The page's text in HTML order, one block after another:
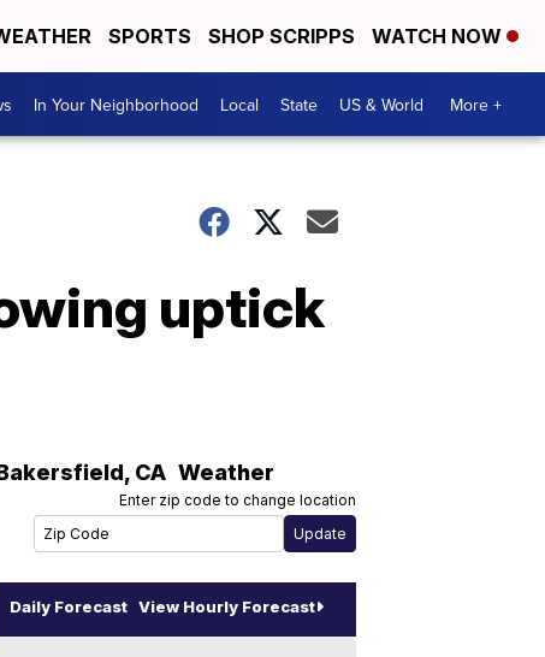
SPORTS SHOP SCRIPPS WATCH NOW
In Your Neighborhood Local State US & World More +
uptick
, CA Weather
Enter zip code to change location
Daily Forecast View Hourly Forecast